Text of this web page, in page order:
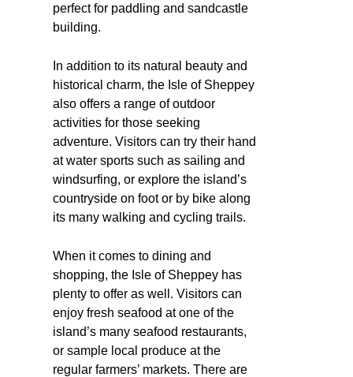
perfect for paddling and sandcastle
building.
In addition to its natural beauty and
historical charm, the Isle of Sheppey
also offers a range of outdoor
activities for those seeking
adventure. Visitors can try their hand
at water sports such as sailing and
windsurfing, or explore the island’s
countryside on foot or by bike along
its many walking and cycling trails.
When it comes to dining and
shopping, the Isle of Sheppey has
plenty to offer as well. Visitors can
enjoy fresh seafood at one of the
island’s many seafood restaurants,
or sample local produce at the
regular farmers’ markets. There are